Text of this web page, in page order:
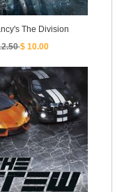
The Division
$ 10.00